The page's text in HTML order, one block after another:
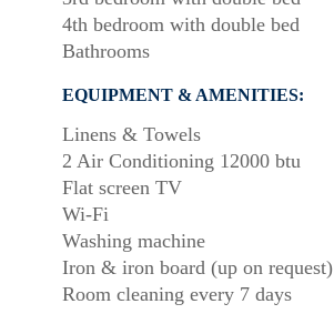
4th bedroom with double bed
Bathrooms
EQUIPMENT & AMENITIES:
Linens & Towels
2 Air Conditioning 12000 btu
Flat screen TV
Wi-Fi
Washing machine
Iron & iron board (up on request)
Room cleaning every 7 days